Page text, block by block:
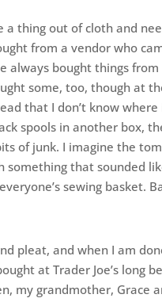
a thing out of cloth and
from a vendor who
always bought things
some, too, though at
that I don’t know
spools in another box,
of junk. I imagine the
that sounded
sewing basket.
pleat, and when I am
at Trader Joe’s long
my grandmother, Grace